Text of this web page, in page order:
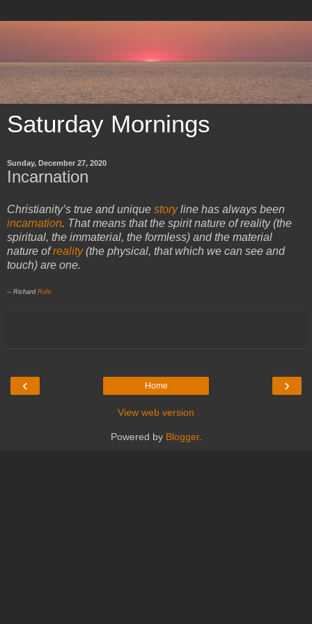
Saturday Mornings
Sunday, December 27, 2020
Incarnation
Christianity’s true and unique storyline has always been
incarnation. That means that the spirit nature of reality (the
spiritual, the immaterial, the formless) and the material
nature ofreality(the physical, that which we can see and
touch) are one.
-- Richard Rohr
‹ ›
Home
View web version
Powered by Blogger.